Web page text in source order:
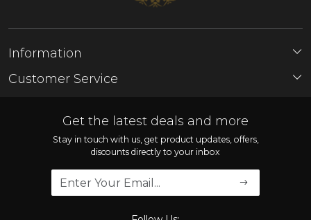
Information
About Us
Customer Service
Shipping Policy
Cancellation Policy
Track Order
Get the latest deals and more
Stay in touch with us, get product updates, offers,
discounts directly to your inbox